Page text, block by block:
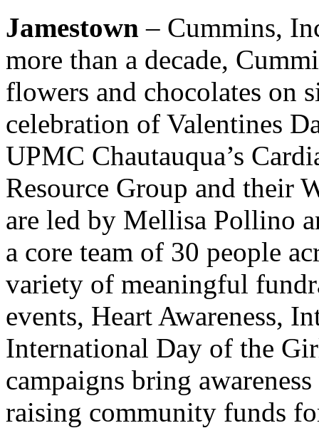
Jamestown – Cummins,
more than a decade,
flowers and chocolates on
celebration of Valentines
UPMC Chautauqua’s
Resource Group and their
are led by Mellisa Pollino
a core team of 30 people
variety of meaningful
events, Heart Awareness,
International Day of the
campaigns bring
raising community funds